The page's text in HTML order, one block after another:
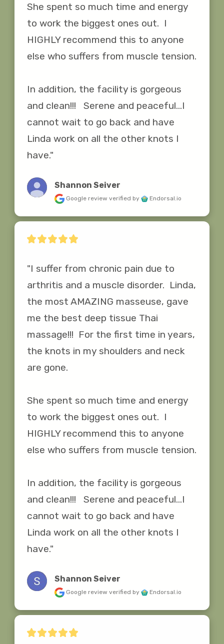
She spent so much time and energy
to work the biggest ones out.  I
HIGHLY recommend this to anyone
else who suffers from muscle tension.
In addition, the facility is gorgeous
and clean!!!   Serene and peaceful...I
cannot wait to go back and have
Linda work on all the other knots I
have."
Shannon Seiver
Google review verified by Endorsal.io
"I suffer from chronic pain due to
arthritis and a muscle disorder.  Linda,
the most AMAZING masseuse, gave
me the best deep tissue Thai
massage!!!  For the first time in years,
the knots in my shoulders and neck
are gone.
She spent so much time and energy
to work the biggest ones out.  I
HIGHLY recommend this to anyone
else who suffers from muscle tension.
In addition, the facility is gorgeous
and clean!!!   Serene and peaceful...I
cannot wait to go back and have
Linda work on all the other knots I
have."
Shannon Seiver
Google review verified by Endorsal.io